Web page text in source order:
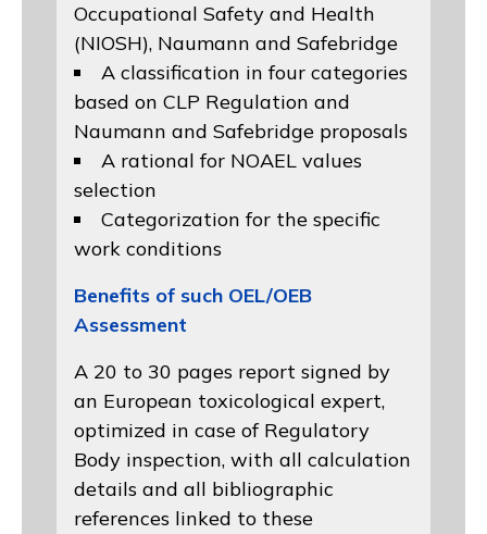
Occupational Safety and Health
(NIOSH), Naumann and Safebridge
A classification in four categories
based on CLP Regulation and
Naumann and Safebridge proposals
A rational for NOAEL values
selection
Categorization for the specific
work conditions
Benefits of such OEL/OEB
Assessment
A 20 to 30 pages report signed by
an European toxicological expert,
optimized in case of Regulatory
Body inspection, with all calculation
details and all bibliographic
references linked to these